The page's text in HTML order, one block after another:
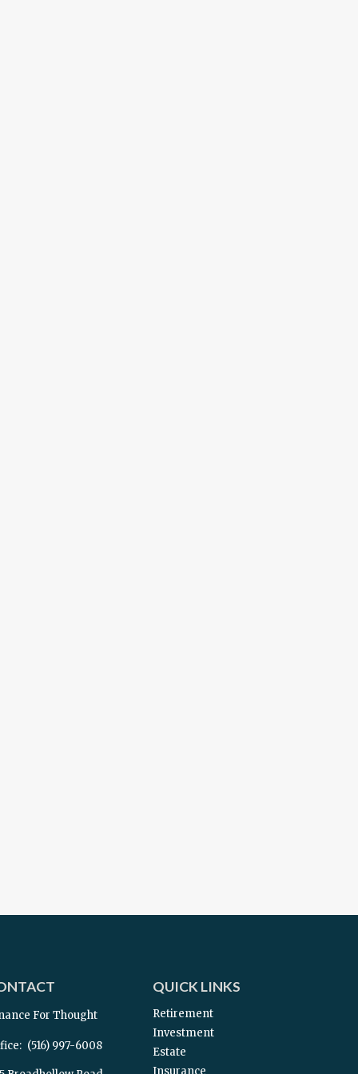
For Thought
(516) 997-6008
QUICK LINKS
Retirement
Investment
Estate
Insurance